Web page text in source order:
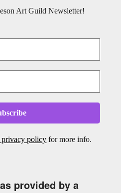
Art Guild Newsletter!
privacy policy for more info.
provided by a